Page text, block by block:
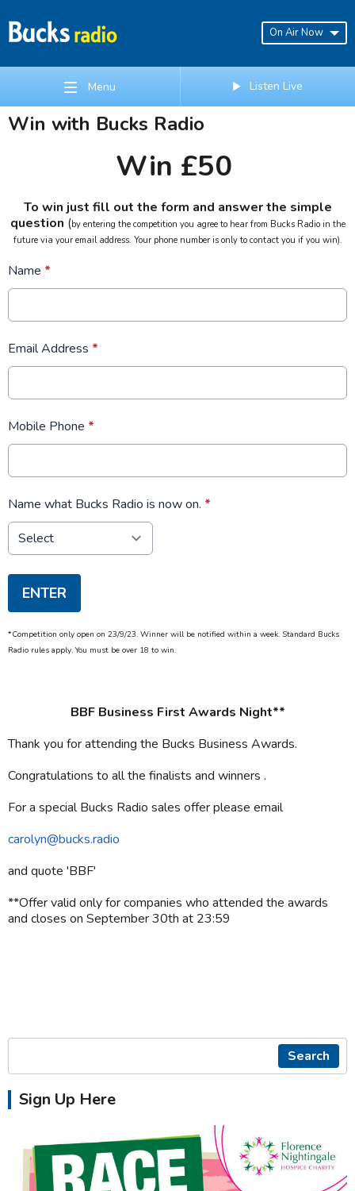
On Air Now
Menu Listen Live
Win with Bucks Radio
Win £50
To win just fill out the form and answer the simple
question (by entering the competition you agree to hear from Bucks Radio in the
future via your email address. Your phone number is only to contact you if you win).
Name *
Email Address *
Mobile Phone *
Name what Bucks Radio is now on. *
This can be left alone:
ENTER
*Competition only open on 23/9/23. Winner will be notified within a week. Standard Bucks
Radio rules apply. You must be over 18 to win.
BBF Business First Awards Night**
Thank you for attending the Bucks Business Awards.
Congratulations to all the finalists and winners .
For a special Bucks Radio sales offer please email
carolyn@bucks.radio
and quote 'BBF'
**Offer valid only for companies who attended the awards
and closes on September 30th at 23:59
Search
Sign Up Here